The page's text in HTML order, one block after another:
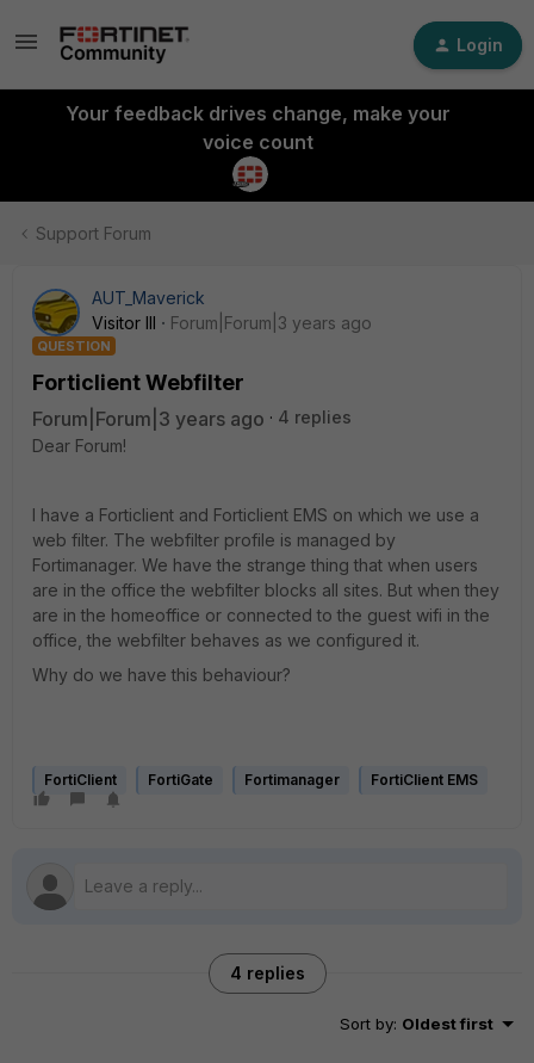
Login
Your feedback drives change, make your
voice count
Support Forum
AUT_Maverick
Visitor III
Forum|Forum|3 years ago
QUESTION
Forticlient Webfilter
Forum|Forum|3 years ago
4 replies
Dear Forum!
I have a Forticlient and Forticlient EMS on which we use a
web filter. The webfilter profile is managed by
Fortimanager. We have the strange thing that when users
are in the office the webfilter blocks all sites. But when they
are in the homeoffice or connected to the guest wifi in the
office, the webfilter behaves as we configured it.
Why do we have this behaviour?
FortiClient FortiGate Fortimanager FortiClient EMS
4 replies
Sort by: Oldest first